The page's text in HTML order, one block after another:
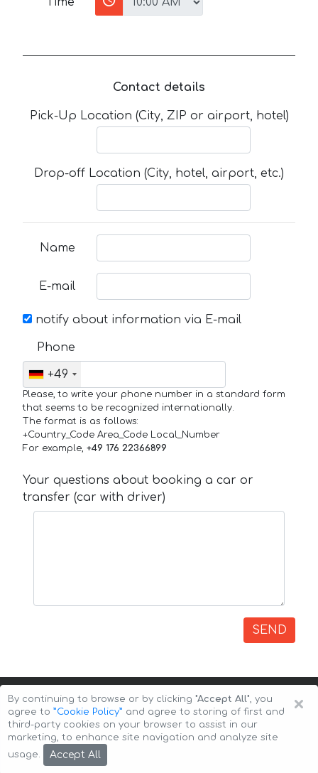
Contact details
Pick-Up Location (City, ZIP or airport, hotel)
Drop-off Location (City, hotel, airport, etc.)
Name
E-mail
notify about information via E-mail
Phone
+49
Please, to write your phone number in a standard form
that seems to be recognized internationally.
The format is as follows:
+Country_Code Area_Code Local_Number
For example, +49 176 22366899
Your questions about booking a car or
transfer (car with driver)
SEND
Copyright © 2026 Auto-Arenda
×
By continuing to browse or by clicking "Accept All", you
agree to ”Cookie Policy” and agree to storing of first and
third-party cookies on your browser to assist in our
marketing, to enhance site navigation and analyze site
usage.
Accept All